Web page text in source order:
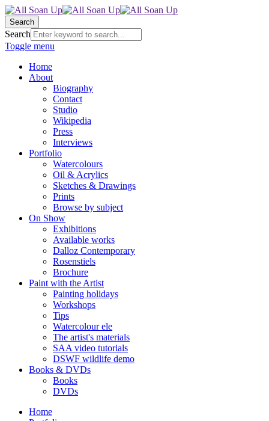
Search
Search
Toggle menu
Home
About
Biography
Contact
Studio
Wikipedia
Press
Interviews
Portfolio
Watercolours
Oil & Acrylics
Sketches & Drawings
Prints
Browse by subject
On Show
Exhibitions
Available works
Dalloz Contemporary
Rosenstiels
Brochure
Paint with the Artist
Painting holidays
Workshops
Tips
Watercolour ele
The artist's materials
SAA video tutorials
DSWF wildlife demo
Books & DVDs
Books
DVDs
Home